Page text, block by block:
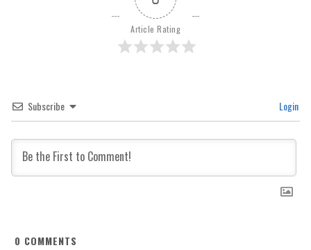
Article Rating
Subscribe Login
0 COMMENTS